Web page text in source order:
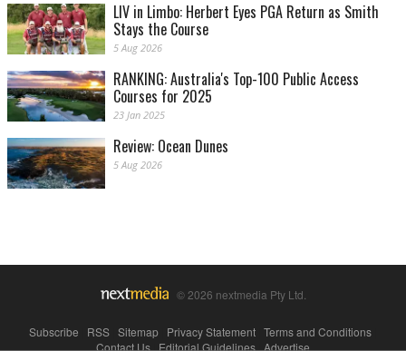
LIV in Limbo: Herbert Eyes PGA Return as Smith
Stays the Course
5 Aug 2026
RANKING: Australia's Top-100 Public Access
Courses for 2025
23 Jan 2025
Review: Ocean Dunes
5 Aug 2026
© 2026 nextmedia Pty Ltd.
Subscribe RSS Sitemap Privacy Statement Terms and Conditions
Contact Us|Editorial Guidelines|Advertise